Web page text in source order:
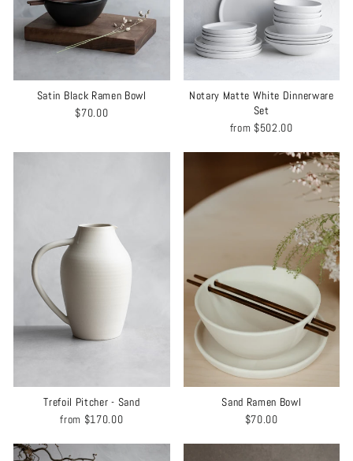
Satin Black Ramen Bowl
$70.00
Notary Matte White Dinnerware
Set
from $502.00
Trefoil Pitcher - Sand
from $170.00
Sand Ramen Bowl
$70.00